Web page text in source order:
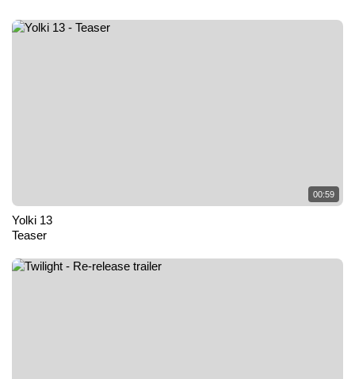
00:59
Yolki 13
Teaser